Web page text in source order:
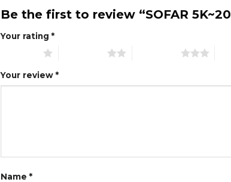
Be the first to review “SOFAR
Your rating *
Your review *
Name *